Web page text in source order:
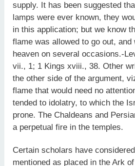
supply. It has been suggested
lamps were ever known, they
in this application; but we know
flame was allowed to go out, and
heaven on several occasions.-
vii., 1; 1 Kings xviii., 38. Other
the other side of the argument,
flame that would need no
tended to idolatry, to which the
prone. The Chaldeans and
a perpetual fire in the temples.
Certain scholars have
mentioned as placed in the Ark